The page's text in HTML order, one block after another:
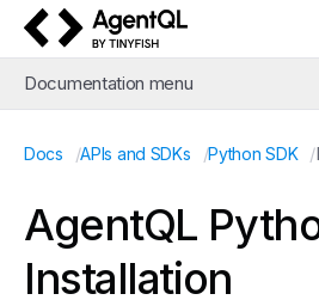
AgentQL by TinyFish
Documentation menu
Learn AgentQL
APIs and SDKs
Python SDK
Docs /APIs and SDKs /Python SDK /
AgentQL
Installation